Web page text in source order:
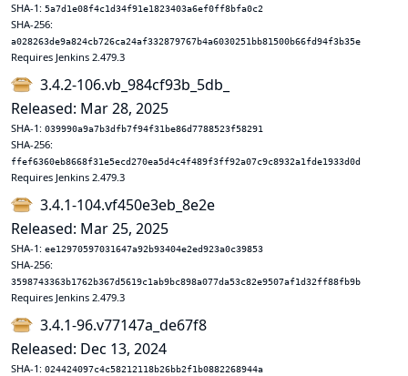
SHA-1: 5a7d1e08f4c1d34f91e1823403a6ef0ff8bfa0c2
SHA-256:
a028263de9a824cb726ca24af332879767b4a6030251bb81500b66fd94f3b35e
Requires Jenkins 2.479.3
3.4.2-106.vb_984cf93b_5db_
Released: Mar 28, 2025
SHA-1: 039990a9a7b3dfb7f94f31be86d7788523f58291
SHA-256:
ffef6360eb8668f31e5ecd270ea5d4c4f489f3ff92a07c9c8932a1fde1933d0d
Requires Jenkins 2.479.3
3.4.1-104.vf450e3eb_8e2e
Released: Mar 25, 2025
SHA-1: ee12970597031647a92b93404e2ed923a0c39853
SHA-256:
3598743363b1762b367d5619c1ab9bc898a077da53c82e9507af1d32ff88fb9b
Requires Jenkins 2.479.3
3.4.1-96.v77147a_de67f8
Released: Dec 13, 2024
SHA-1: 024424097c4c58212118b26bb2f1b0882268944a